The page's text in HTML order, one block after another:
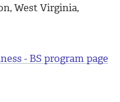
West Virginia,
- BS program page